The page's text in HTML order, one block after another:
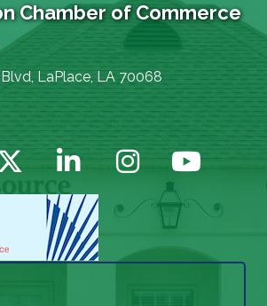
Chamber of Commerce
LaPlace, LA 70068
LinkedIn Instagram YouTube